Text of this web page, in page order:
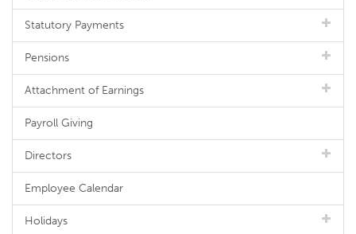
Statutory Payments
Pensions
Attachment of Earnings
Payroll Giving
Directors
Employee Calendar
Holidays